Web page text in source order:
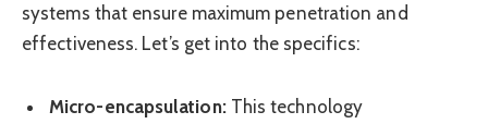
systems that ensure maximum penetration and
effectiveness. Let’s get into the specifics:
Micro-encapsulation:This technology